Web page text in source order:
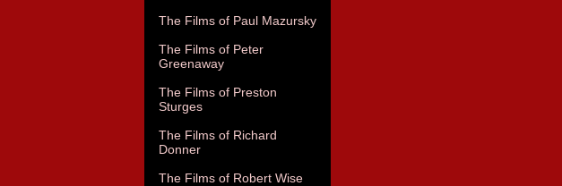
The Films of Paul Mazursky
The Films of Peter
Greenaway
The Films of Preston
Sturges
The Films of Richard
Donner
The Films of Robert Wise